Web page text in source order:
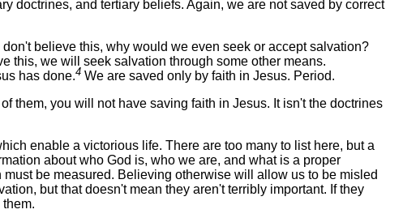
doctrines, and tertiary beliefs. Again, we are not saved by correct
believe this, why would we even seek or accept salvation?
this, we will seek salvation through some other means.
has done.4We are saved only by faith in Jesus. Period.
them, you will not have saving faith in Jesus. It isn't the doctrines
enable a victorious life. There are too many to list here, but a
about who God is, who we are, and what is a proper
be measured. Believing otherwise will allow us to be misled
but that doesn't mean they aren't terribly important. If they